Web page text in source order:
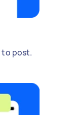
to post.